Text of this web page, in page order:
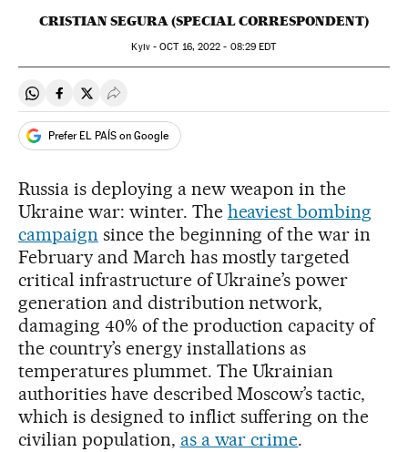
CRISTIAN SEGURA (SPECIAL CORRESPONDENT)
Kyiv -OCT16, 2022 - 08:29 EDT
Share on Whatsapp
Share on Facebook
Share on Twitter
Desplegar Redes Sociales
Prefer EL PAÍS on Google
Russia is deploying a new weapon in the
Ukraine war: winter. The heaviest bombing
campaign since the beginning of the war in
February and March has mostly targeted
critical infrastructure of Ukraine’s power
generation and distribution network,
damaging 40% of the production capacity of
the country’s energy installations as
temperatures plummet. The Ukrainian
authorities have described Moscow’s tactic,
which is designed to inflict suffering on the
civilian population, as a war crime.